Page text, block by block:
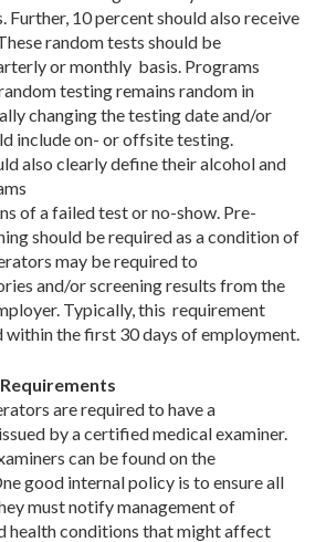
Further, 10 percent should also receive
random tests should be
or monthly basis. Programs
testing remains random in
changing the testing date and/or
include on- or offsite testing.
also clearly define their alcohol and
of a failed test or no-show. Pre-
should be required as a condition of
may be required to
and/or screening results from the
Typically, this requirement
within the first 30 days of employment.
are required to have a
by a certified medical examiner.
can be found on the
good internal policy is to ensure all
must notify management of
health conditions that might affect